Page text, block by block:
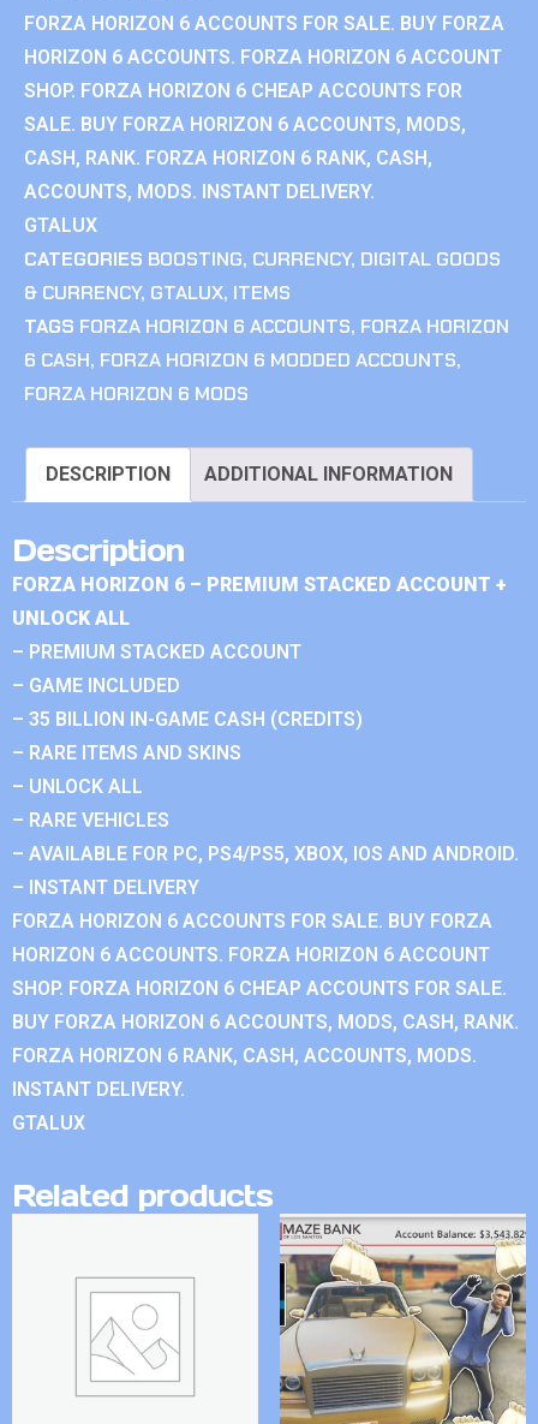
FORZA HORIZON 6 ACCOUNTS FOR SALE. BUY FORZA
HORIZON 6 ACCOUNTS. FORZA HORIZON 6 ACCOUNT
SHOP. FORZA HORIZON 6 CHEAP ACCOUNTS FOR
SALE. BUY FORZA HORIZON 6 ACCOUNTS, MODS,
CASH, RANK. FORZA HORIZON 6 RANK, CASH,
ACCOUNTS, MODS. INSTANT DELIVERY.
GTALUX
CATEGORIES BOOSTING, CURRENCY, DIGITAL GOODS
& CURRENCY, GTALUX, ITEMS
TAGS FORZA HORIZON 6 ACCOUNTS, FORZA HORIZON
6 CASH, FORZA HORIZON 6 MODDED ACCOUNTS,
FORZA HORIZON 6 MODS
DESCRIPTION ADDITIONAL INFORMATION
Description
FORZA HORIZON 6 – PREMIUM STACKED ACCOUNT +
UNLOCK ALL
– PREMIUM STACKED ACCOUNT
– GAME INCLUDED
– 35 BILLION IN-GAME CASH (CREDITS)
– RARE ITEMS AND SKINS
– UNLOCK ALL
– RARE VEHICLES
– AVAILABLE FOR PC, PS4/PS5, XBOX, IOS AND ANDROID.
– INSTANT DELIVERY
FORZA HORIZON 6 ACCOUNTS FOR SALE. BUY FORZA
HORIZON 6 ACCOUNTS. FORZA HORIZON 6 ACCOUNT
SHOP. FORZA HORIZON 6 CHEAP ACCOUNTS FOR SALE.
BUY FORZA HORIZON 6 ACCOUNTS, MODS, CASH, RANK.
FORZA HORIZON 6 RANK, CASH, ACCOUNTS, MODS.
INSTANT DELIVERY.
GTALUX
Related products